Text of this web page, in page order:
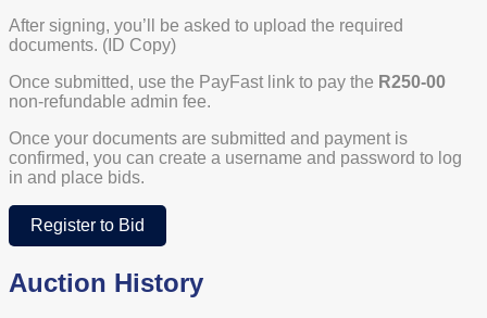
After signing, you’ll be asked to upload the required
documents. (ID Copy)
Once submitted, use the PayFast link to pay the R250-00
non-refundable admin fee.
Once your documents are submitted and payment is
confirmed, you can create a username and password to log
in and place bids.
Register to Bid
Auction History